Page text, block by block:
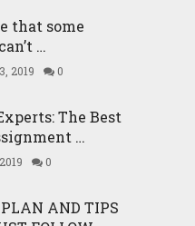
that some
…
2019 0
The Best
…
0
AND TIPS